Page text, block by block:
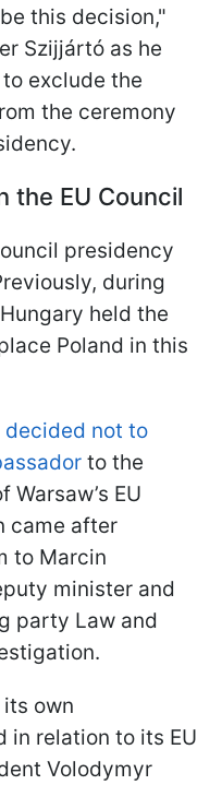
this decision,"
Szijjártó as he
exclude the
the ceremony
the EU Council
presidency
during
held the
Poland in this
decided not to
to the
EU
came after
to Marcin
minister and
party Law and
own
in relation to its EU
Volodymyr